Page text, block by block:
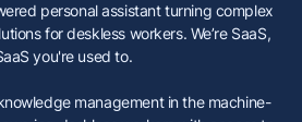
personal assistant turning complex
for deskless workers. We’re SaaS,
you're used to.
management in the machine-